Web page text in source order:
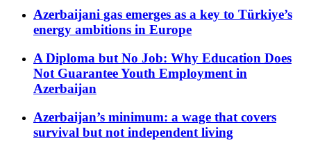
Azerbaijani gas emerges as a key to Türkiye’s
energy ambitions in Europe
A Diploma but No Job: Why Education Does
Not Guarantee Youth Employment in
Azerbaijan
Azerbaijan’s minimum: a wage that covers
survival but not independent living